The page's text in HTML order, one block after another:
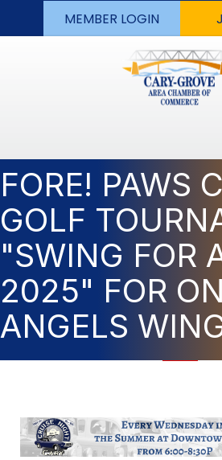
MEMBER LOGIN
FORE! PAWS
GOLF
"SWING FOR
2025" FOR ON
ANGELS